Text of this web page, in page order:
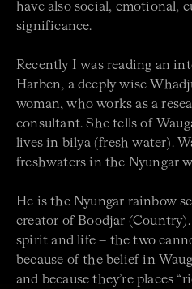
have also social, emotional,
significance.
Recently I was reading an
Harben, a deeply wise
woman, who works as a
consultant. She tells of
lives in bilya (fresh water).
freshwaters in the Nyungar
He is the Nyungar rainbow
creator of Boodjar
spirit and life – the two
because of the belief in
and because they’re places